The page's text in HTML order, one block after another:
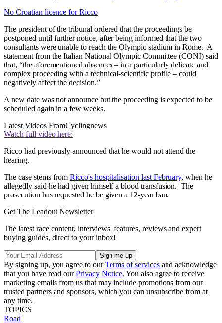
No Croatian licence for Ricco
The president of the tribunal ordered that the proceedings be
postponed until further notice, after being informed that the two
consultants were unable to reach the Olympic stadium in Rome. A
statement from the Italian National Olympic Committee (CONI) said
that, “the aforementioned absences – in a particularly delicate and
complex proceeding with a technical-scientific profile – could
negatively affect the decision.”
A new date was not announce but the proceeding is expected to be
scheduled again in a few weeks.
Latest Videos FromCyclingnews
Watch full video here:
Ricco had previously announced that he would not attend the
hearing.
The case stems from Ricco's hospitalisation last February, when he
allegedly said he had given himself a blood transfusion. The
prosecution has requested he be given a 12-year ban.
Get The Leadout Newsletter
The latest race content, interviews, features, reviews and expert
buying guides, direct to your inbox!
By signing up, you agree to ourTerms of services and acknowledge
that you have read ourPrivacy Notice. You also agree to receive
marketing emails from us that may include promotions from our
trusted partners and sponsors, which you can unsubscribe from at
any time.
TOPICS
Road